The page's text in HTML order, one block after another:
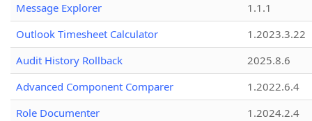
Message Explorer
1.1.1
Outlook Timesheet Calculator
1.2023.3.22
Audit History Rollback
2025.8.6
Advanced Component Comparer
1.2022.6.4
Role Documenter
1.2024.2.4